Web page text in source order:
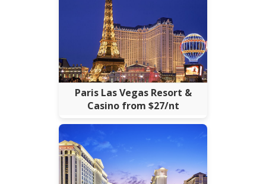
Paris Las Vegas Resort &
Casino from $27/nt